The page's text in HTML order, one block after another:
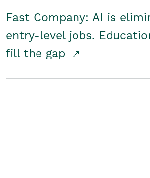
Fast Company: AI is
entry-level jobs.
fill the gap